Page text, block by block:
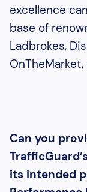
excellence
base of
Ladbrokes,
Can you
its intended